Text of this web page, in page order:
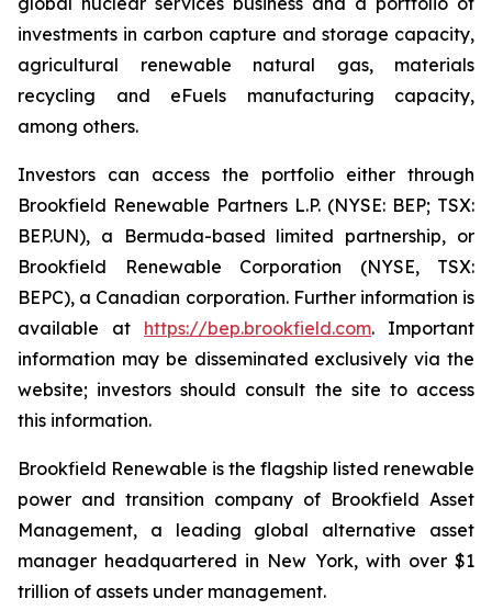
investments in carbon capture and storage capacity,
agricultural renewable natural gas, materials
recycling and eFuels manufacturing capacity,
among others.
Investors can access the portfolio either through
Brookfield Renewable Partners L.P. (NYSE: BEP; TSX:
BEP.UN), a Bermuda-based limited partnership, or
Brookfield Renewable Corporation (NYSE, TSX:
BEPC), a Canadian corporation. Further information is
available at https://bep.brookfield.com. Important
information may be disseminated exclusively via the
website; investors should consult the site to access
this information.
Brookfield Renewable is the flagship listed renewable
power and transition company of Brookfield Asset
Management, a leading global alternative asset
manager headquartered in New York, with over $1
trillion of assets under management.